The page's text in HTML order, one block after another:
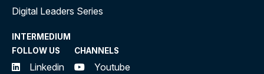
Digital Leaders Series
INTERMEDIUM
FOLLOW US
Linkedin
CHANNELS
Youtube